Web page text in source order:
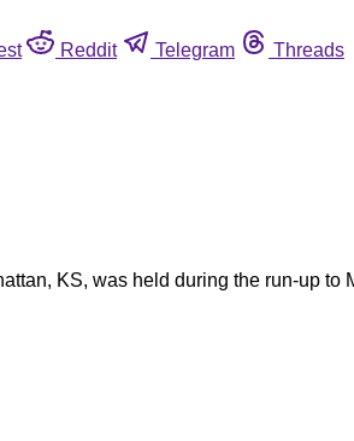
Reddit Telegram Threads
KS, was held during the run-up to